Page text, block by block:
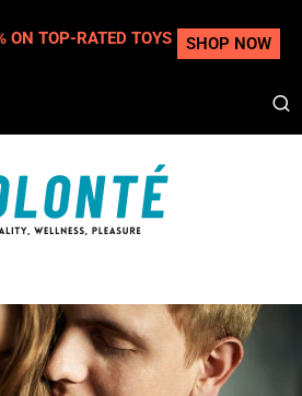
ON TOP-RATED TOYS SHOP NOW